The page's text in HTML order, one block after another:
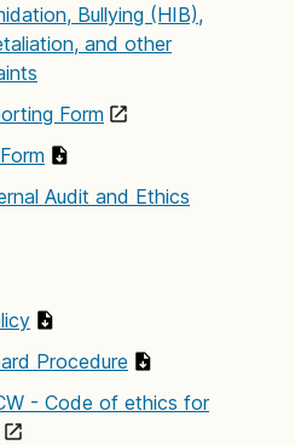
Bullying (HIB),
and other
Form
Audit and Ethics
Procedure
- Code of ethics for